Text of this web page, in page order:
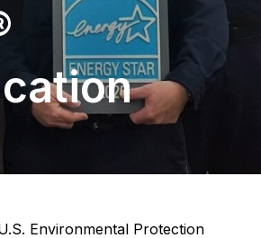
Environmental Protection